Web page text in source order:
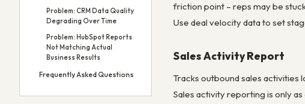
Problem: CRM Data Quality
Degrading Over Time
Problem: HubSpot Reports
Not Matching Actual
Business Results
Frequently Asked Questions
friction point – reps may be
Use deal velocity data to set
Sales Activity Report
Tracks outbound sales activities
Sales activity reporting is only